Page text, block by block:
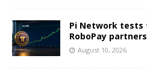
Pi Network tests
RoboPay
August 10, 2026